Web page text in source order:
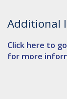
Additional
Click here to
for more